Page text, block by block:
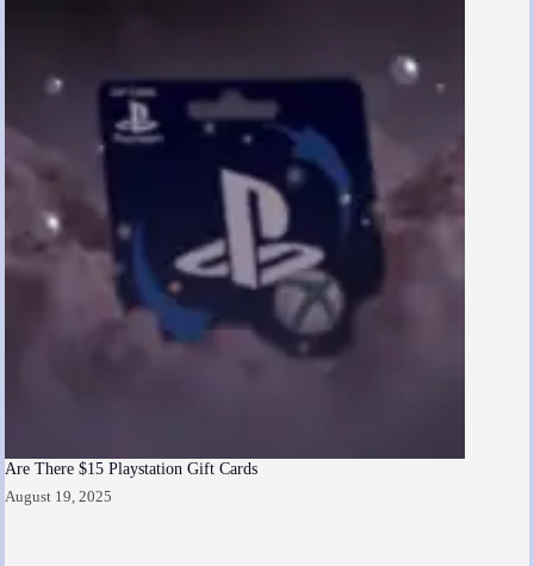
Are There $15 Playstation Gift Cards
August 19, 2025